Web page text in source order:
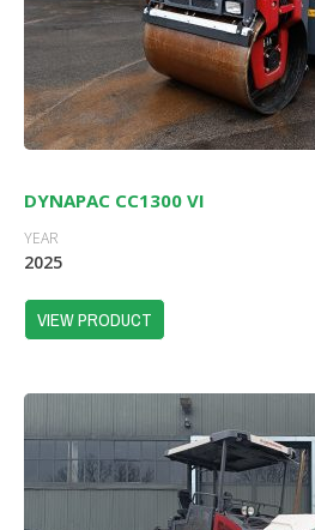
DYNAPAC CC1300 VI
YEAR
2025
VIEW PRODUCT